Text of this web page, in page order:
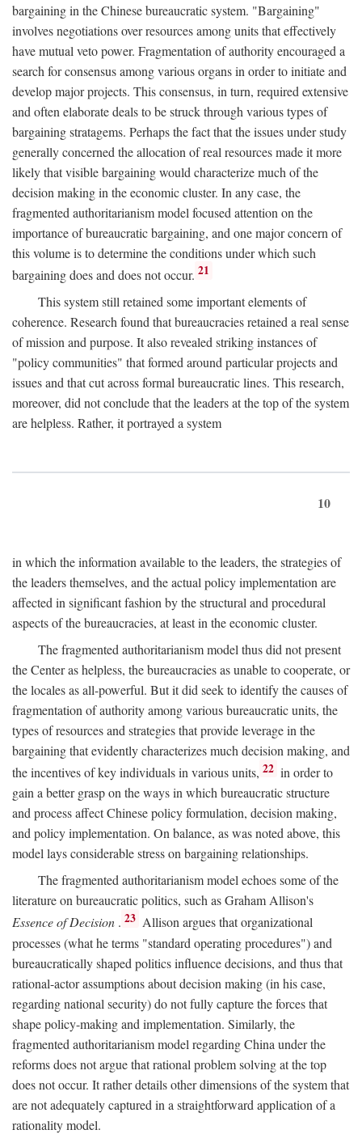
bargaining in the Chinese bureaucratic system. "Bargaining"
involves negotiations over resources among units that effectively
have mutual veto power. Fragmentation of authority encouraged a
search for consensus among various organs in order to initiate and
develop major projects. This consensus, in turn, required extensive
and often elaborate deals to be struck through various types of
bargaining stratagems. Perhaps the fact that the issues under study
generally concerned the allocation of real resources made it more
likely that visible bargaining would characterize much of the
decision making in the economic cluster. In any case, the
fragmented authoritarianism model focused attention on the
importance of bureaucratic bargaining, and one major concern of
this volume is to determine the conditions under which such
bargaining does and does not occur. 21
This system still retained some important elements of
coherence. Research found that bureaucracies retained a real sense
of mission and purpose. It also revealed striking instances of
"policy communities" that formed around particular projects and
issues and that cut across formal bureaucratic lines. This research,
moreover, did not conclude that the leaders at the top of the system
are helpless. Rather, it portrayed a system
10
in which the information available to the leaders, the strategies of
the leaders themselves, and the actual policy implementation are
affected in significant fashion by the structural and procedural
aspects of the bureaucracies, at least in the economic cluster.
The fragmented authoritarianism model thus did not present
the Center as helpless, the bureaucracies as unable to cooperate, or
the locales as all-powerful. But it did seek to identify the causes of
fragmentation of authority among various bureaucratic units, the
types of resources and strategies that provide leverage in the
bargaining that evidently characterizes much decision making, and
the incentives of key individuals in various units, 22 in order to
gain a better grasp on the ways in which bureaucratic structure
and process affect Chinese policy formulation, decision making,
and policy implementation. On balance, as was noted above, this
model lays considerable stress on bargaining relationships.
The fragmented authoritarianism model echoes some of the
literature on bureaucratic politics, such as Graham Allison's
Essence of Decision . 23 Allison argues that organizational
processes (what he terms "standard operating procedures") and
bureaucratically shaped politics influence decisions, and thus that
rational-actor assumptions about decision making (in his case,
regarding national security) do not fully capture the forces that
shape policy-making and implementation. Similarly, the
fragmented authoritarianism model regarding China under the
reforms does not argue that rational problem solving at the top
does not occur. It rather details other dimensions of the system that
are not adequately captured in a straightforward application of a
rationality model.